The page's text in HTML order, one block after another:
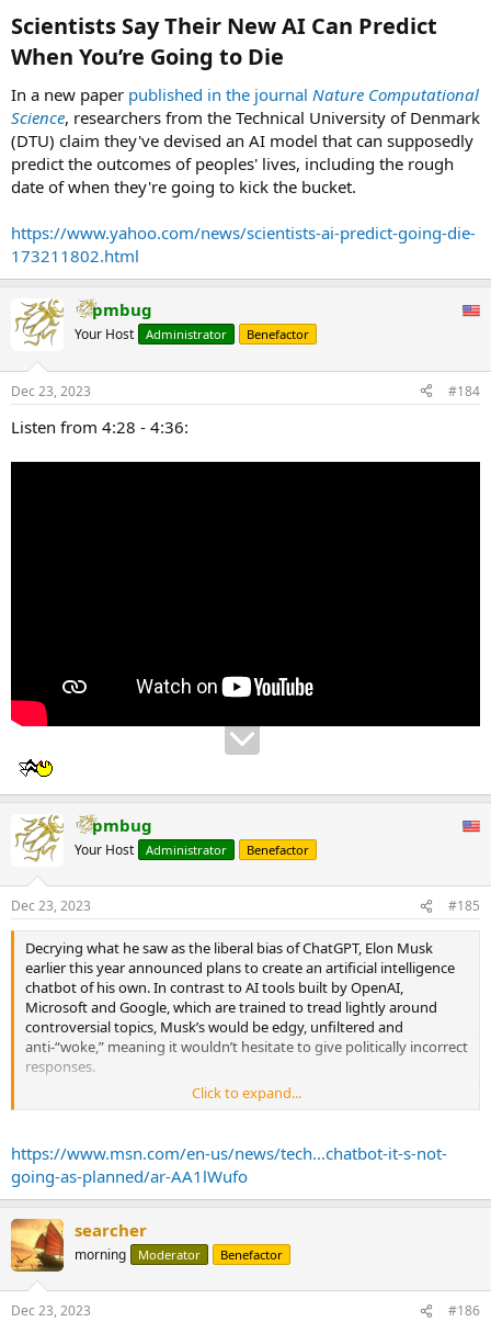
Scientists Say Their New AI Can Predict
When You’re Going to Die​
In a new paper published in the journal Nature Computational
Science, researchers from the Technical University of Denmark
(DTU) claim they've devised an AI model that can supposedly
predict the outcomes of peoples' lives, including the rough
date of when they're going to kick the bucket.
https://www.yahoo.com/news/scientists-ai-predict-going-die-
173211802.html
pmbug
Your Host Administrator Benefactor
Dec 23, 2023 #184
Listen from 4:28 - 4:36:
pmbug
Your Host Administrator Benefactor
Dec 23, 2023 #185
Decrying what he saw as the liberal bias of ChatGPT, Elon Musk
earlier this year announced plans to create an artificial intelligence
chatbot of his own. In contrast to AI tools built by OpenAI,
Microsoft and Google, which are trained to tread lightly around
controversial topics, Musk’s would be edgy, unfiltered and
anti-“woke,” meaning it wouldn’t hesitate to give politically incorrect
responses.
That’s turning out to be trickier than he thought.
Two weeks after the Dec. 8 launch of Grok to paid subscribers of X,
formerly Twitter, Musk is fielding complaints from the political right
that the chatbot gives liberal responses to questions about
diversity programs, transgender rights and inequality.
“I’ve been using Grok as well as ChatGPT a lot as research
assistants,” posted Jordan Peterson, the socially conservative
psychologist and YouTube personality, Wednesday. The former is
“near as woke as the latter,” he said.
Click to expand...
https://www.msn.com/en-us/news/tech...chatbot-it-s-not-
going-as-planned/ar-AA1lWufo
searcher
morning Moderator Benefactor
Dec 23, 2023 #186